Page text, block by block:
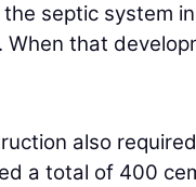
the septic system
that
also
a total of 400